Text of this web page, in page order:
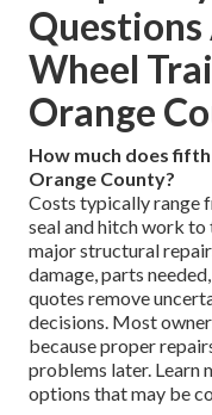
Wheel
Orange
How much does
Orange County?
Costs typically range
seal and hitch work
major structural
damage, parts
quotes remove
decisions. Most
because proper
problems later. Learn
options that may be